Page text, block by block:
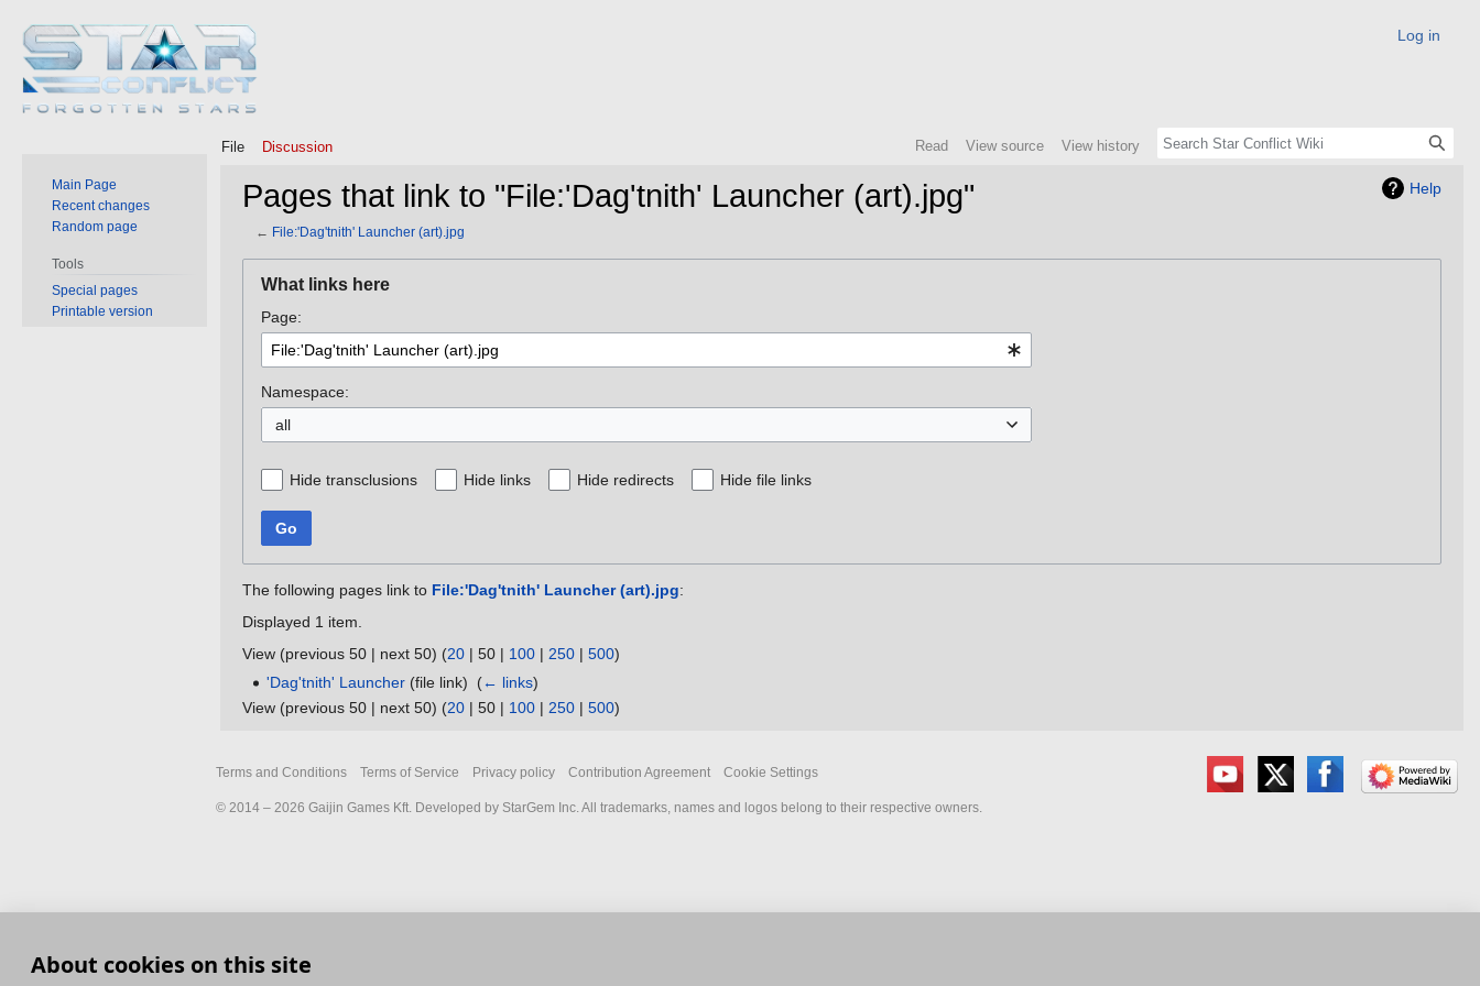
About cookies on this site
Help
Pages that link to "File:'Dag'tnith' Launcher (art).jpg"
← File:'Dag'tnith' Launcher (art).jpg
navigation
search
What links here
Page:
Namespace:
all
Hide transclusions Hide links Hide redirects Hide file links
Go
The following pages link to File:'Dag'tnith' Launcher (art).jpg:
Displayed 1 item.
View (previous 50 | next 50) (20 | 50 | 100 | 250 | 500)
'Dag'tnith' Launcher (file link) ‎ (← links)
View (previous 50 | next 50) (20 | 50 | 100 | 250 | 500)
Log in
File Discussion Read View source View history
Main Page
Recent changes
Random page
Tools
Special pages
Printable version
Terms and Conditions Terms of Service Privacy policy Contribution Agreement Cookie Settings
© 2014 – 2026 Gaijin Games Kft. Developed by StarGem Inc. All trademarks, names and logos belong to their respective owners.